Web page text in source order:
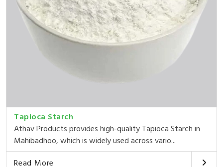
Tapioca Starch
Athav Products provides high-quality Tapioca Starch in
Mahibadhoo, which is widely used across vario...
Read More